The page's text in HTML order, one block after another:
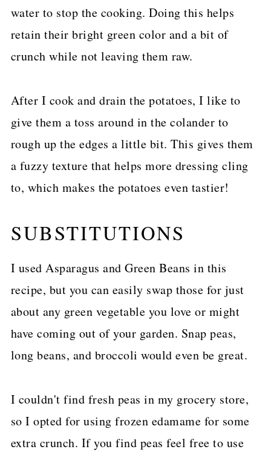
water to stop the cooking. Doing this helps
retain their bright green color and a bit of
crunch while not leaving them raw.
After I cook and drain the potatoes, I like to
give them a toss around in the colander to
rough up the edges a little bit. This gives them
a fuzzy texture that helps more dressing cling
to, which makes the potatoes even tastier!
SUBSTITUTIONS
I used Asparagus and Green Beans in this
recipe, but you can easily swap those for just
about any green vegetable you love or might
have coming out of your garden. Snap peas,
long beans, and broccoli would even be great.
I couldn't find fresh peas in my grocery store,
so I opted for using frozen edamame for some
extra crunch. If you find peas feel free to use